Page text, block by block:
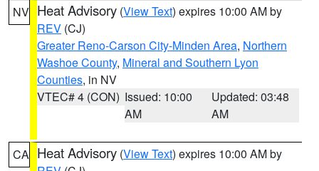
NV Heat Advisory (View Text) expires 10:00 AM by
REV (CJ)
Greater Reno-Carson City-Minden Area, Northern
Washoe County, Mineral and Southern Lyon
Counties, in NV
VTEC# 4 (CON) Issued: 10:00
AM
Updated: 03:48
AM
CA Heat Advisory (View Text) expires 10:00 AM by